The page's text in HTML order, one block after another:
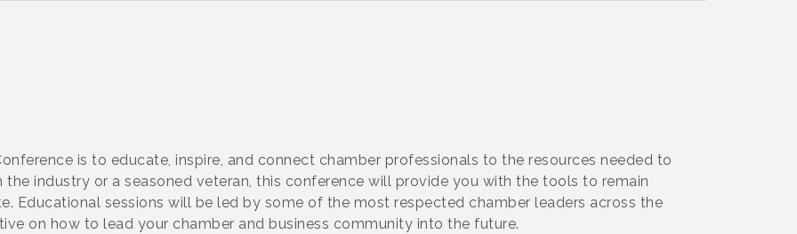
is to educate, inspire, and connect chamber professionals to the resources needed to
industry or a seasoned veteran, this conference will provide you with the tools to remain
Educational sessions will be led by some of the most respected chamber leaders across the
on how to lead your chamber and business community into the future.